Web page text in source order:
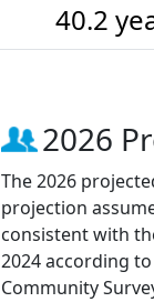
40.2
2026
The 2026
projection
consistent with
2024 according
Community